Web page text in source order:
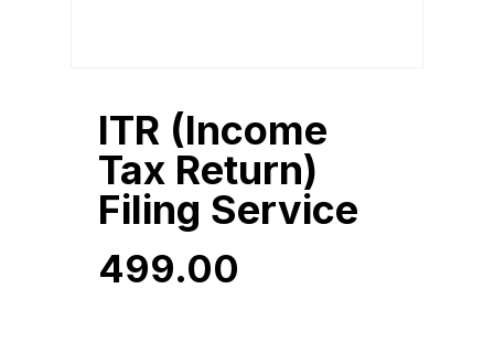
ITR (Income
Tax Return)
Filing Service
499.00
499.00